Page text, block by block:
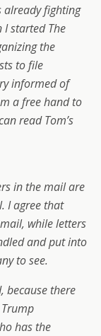
already fighting
I started The
the
to file
informed of
a free hand to
read Tom’s
in the mail are
I agree that
while letters
and put into
to see.
because there
has the